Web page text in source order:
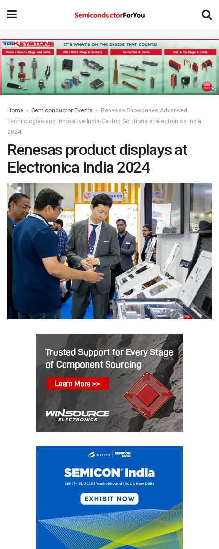
Home Semiconductor Events
Renesas Showcases Advanced
Technologies and Innovative India-Centric Solutions at electronica India
2024
Renesas product displays at
Electronica India 2024